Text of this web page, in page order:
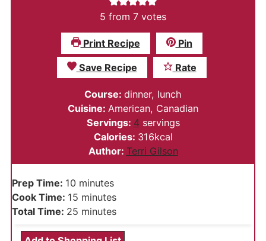
5 from 7 votes
Print Recipe Pin
Save Recipe Rate
Course: dinner, lunch
Cuisine: American, Canadian
Servings: 4 servings
Calories: 316kcal
Author: Terri Gilson
Prep Time: 10minutes
minutes
Cook Time: 15minutes
minutes
Total Time: 25minutes
minutes